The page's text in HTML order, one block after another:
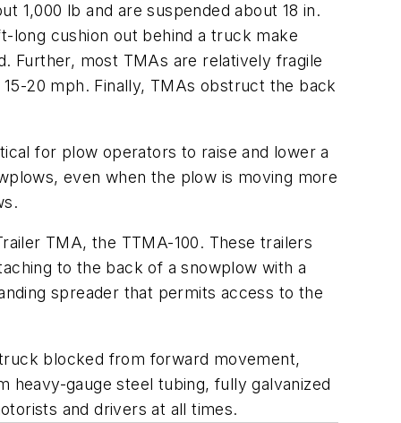
1,000 lb and are suspended about 18 in.
long cushion out behind a truck make
Further, most TMAs are relatively fragile
20 mph. Finally, TMAs obstruct the back
for plow operators to raise and lower a
even when the plow is moving more
TMA, the TTMA-100. These trailers
to the back of a snowplow with a
spreader that permits access to the
blocked from forward movement,
gauge steel tubing, fully galvanized
and drivers at all times.